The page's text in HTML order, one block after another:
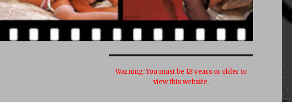
Warning:You must be 18 years or older to
view this website.